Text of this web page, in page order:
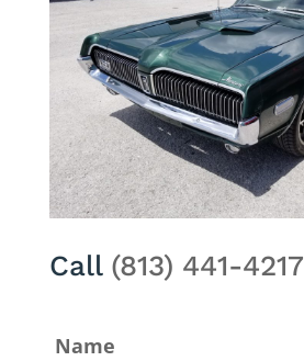
Call (813) 441-4217
Name